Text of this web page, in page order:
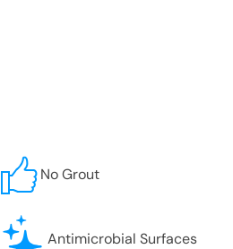
No Grout
Antimicrobial Surfaces